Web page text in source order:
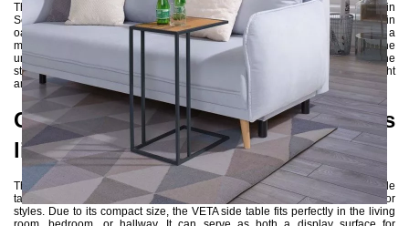
The elegant VETA side table from the Skog collection, designed in
Scandinavian style, exudes a very noble and elegant aura. The beautiful thin
oak tabletop is precisely embedded into the metal frame, providing a
multifunctional surface for tablets, newspapers, books, or beverages. The
unique grain patterns of the oak make each piece a one-of-a-kind. The
straightforward and simple metal frame with square profiles creates a light
and harmonious effect for the side table.
Combination of natural materials
like oak and metal
The combination of natural materials such as oak and metal gives the side
table a timeless aesthetic that seamlessly integrates into various interior
styles. Due to its compact size, the VETA side table fits perfectly in the living